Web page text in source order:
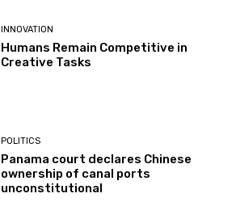
INNOVATION
Humans Remain Competitive in
Creative Tasks
POLITICS
Panama court declares Chinese
ownership of canal ports
unconstitutional